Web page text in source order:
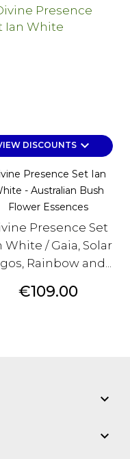
DISCOUNTSkeyboard_arrow_down
Presence Set Ian
- Australian Bush
Flower Essences
Presence Set
White / Gaia, Solar
Rainbow and...
Price
€109.00

